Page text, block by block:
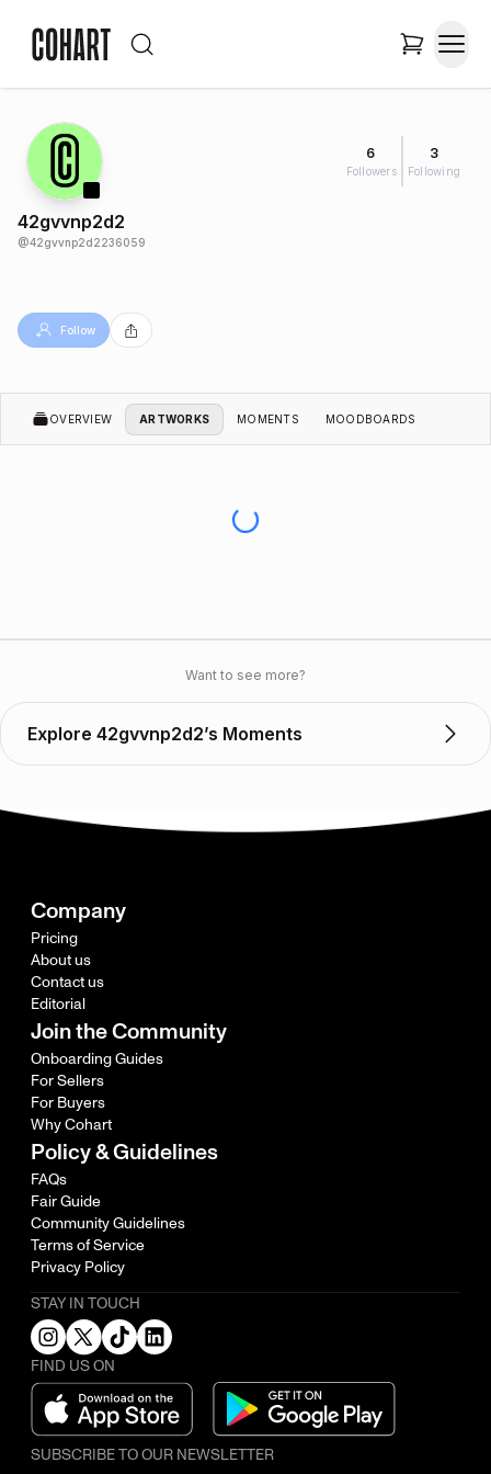
6
Followers
3
Following
42gvvnp2d2
@42gvvnp2d2236059
Follow
OVERVIEW ARTWORKS MOMENTS MOODBOARDS
Want to see more?
Explore 42gvvnp2d2’s Moments
Company
Pricing
About us
Contact us
Editorial
Join the Community
Onboarding Guides
For Sellers
For Buyers
Why Cohart
Policy & Guidelines
FAQs
Fair Guide
Community Guidelines
Terms of Service
Privacy Policy
STAY IN TOUCH
FIND US ON
SUBSCRIBE TO OUR NEWSLETTER